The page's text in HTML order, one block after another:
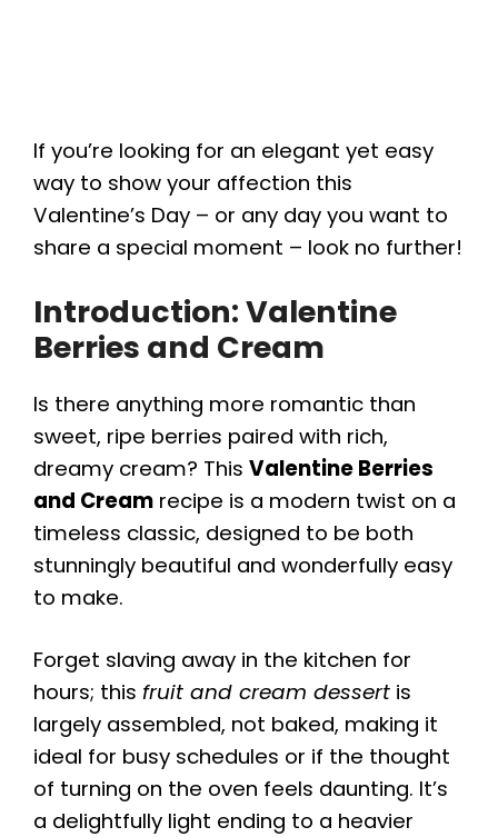
If you’re looking for an elegant yet easy
way to show your affection this
Valentine’s Day – or any day you want to
share a special moment – look no further!
Introduction: Valentine
Berries and Cream
Is there anything more romantic than
sweet, ripe berries paired with rich,
dreamy cream? This Valentine Berries
and Cream recipe is a modern twist on a
timeless classic, designed to be both
stunningly beautiful and wonderfully easy
to make.
Forget slaving away in the kitchen for
hours; this fruit and cream dessert is
largely assembled, not baked, making it
ideal for busy schedules or if the thought
of turning on the oven feels daunting. It’s
a delightfully light ending to a heavier